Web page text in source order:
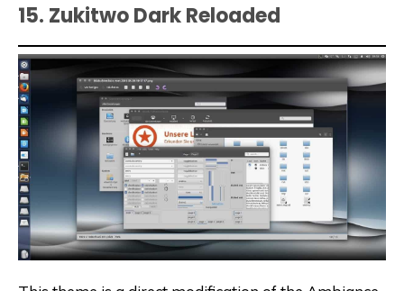
15. Zukitwo Dark Reloaded